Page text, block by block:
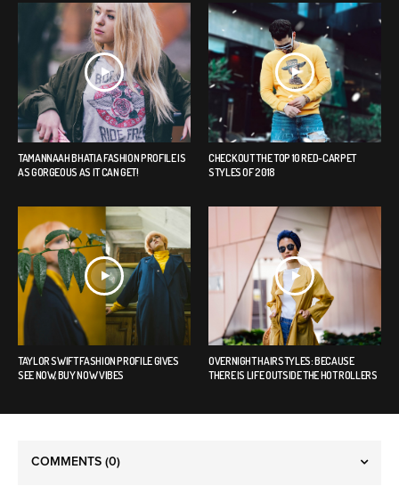
TAMANNAAH BHATIA FASHION PROFILE IS
AS GORGEOUS AS IT CAN GET!
CHECK OUT THE TOP 10 RED-CARPET
STYLES OF 2018
TAYLOR SWIFT FASHION PROFILE GIVES
SEE NOW, BUY NOW VIBES
OVERNIGHT HAIRSTYLES: BECAUSE
THERE IS LIFE OUTSIDE THE HOT ROLLERS
COMMENTS (0)